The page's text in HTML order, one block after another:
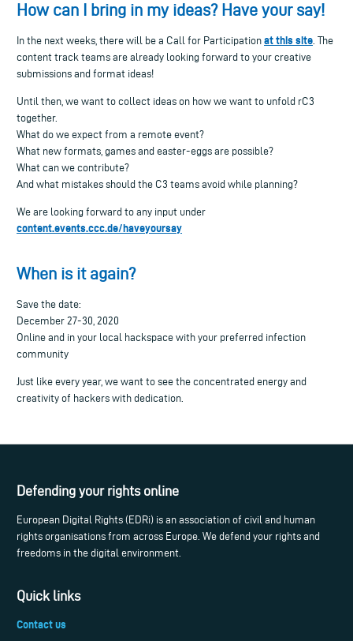
How can I bring in my ideas? Have your say!
In the next weeks, there will be a Call for Participation at this site. The
content track teams are already looking forward to your creative
submissions and format ideas!
Until then, we want to collect ideas on how we want to unfold rC3
together.
What do we expect from a remote event?
What new formats, games and easter-eggs are possible?
What can we contribute?
And what mistakes should the C3 teams avoid while planning?
We are looking forward to any input under
content.events.ccc.de/haveyoursay
When is it again?
Save the date:
December 27-30, 2020
Online and in your local hackspace with your preferred infection
community
Just like every year, we want to see the concentrated energy and
creativity of hackers with dedication.
Defending your rights online
European Digital Rights (EDRi) is an association of civil and human
rights organisations from across Europe. We defend your rights and
freedoms in the digital environment.
Quick links
Contact us